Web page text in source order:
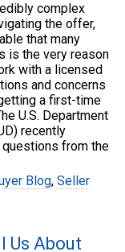
complex
the offer,
that many
is the very reason
with a licensed
and concerns
a first-time
U.S. Department
recently
from the
Blog, Seller
Us About